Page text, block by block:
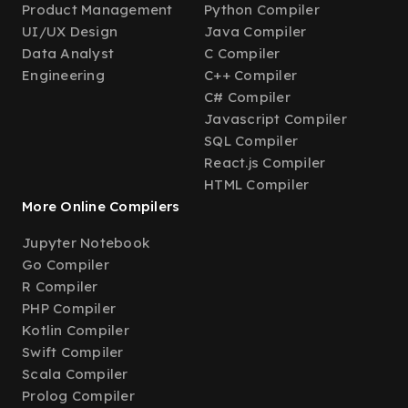
Product Management
UI/UX Design
Data Analyst
Engineering
Python Compiler
Java Compiler
C Compiler
C++ Compiler
C# Compiler
Javascript Compiler
SQL Compiler
React.js Compiler
HTML Compiler
More Online Compilers
Jupyter Notebook
Go Compiler
R Compiler
PHP Compiler
Kotlin Compiler
Swift Compiler
Scala Compiler
Prolog Compiler